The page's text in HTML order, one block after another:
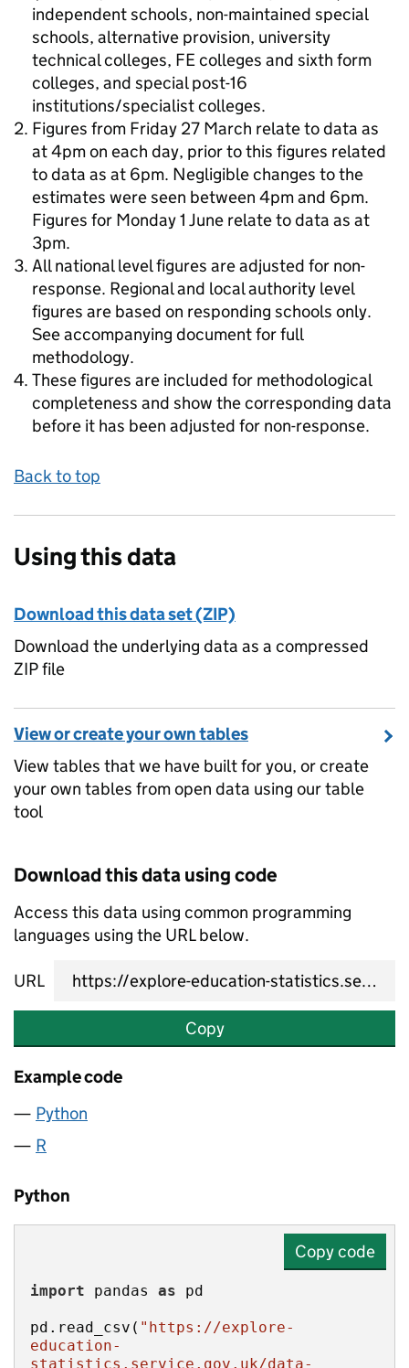
independent schools, non-maintained special
schools, alternative provision, university
technical colleges, FE colleges and sixth form
colleges, and special post-16
institutions/specialist colleges.
Figures from Friday 27 March relate to data as
at 4pm on each day, prior to this figures related
to data as at 6pm. Negligible changes to the
estimates were seen between 4pm and 6pm.
Figures for Monday 1 June relate to data as at
3pm.
All national level figures are adjusted for non-
response. Regional and local authority level
figures are based on responding schools only.
See accompanying document for full
methodology.
These figures are included for methodological
completeness and show the corresponding data
before it has been adjusted for non-response.
Back to top
Using this data
Download this data set (ZIP)
Download the underlying data as a compressed
ZIP file
View or create your own tables
View tables that we have built for you, or create
your own tables from open data using our table
tool
Download this data using code
Access this data using common programming
languages using the URL below.
URL
Copy
Example code
Python
R
Python
Copy code
import pandas as
pd.read_csv( "https://explore-
education-
statistics.service.gov.uk/data-